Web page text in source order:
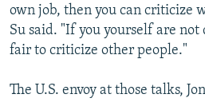
own job, then you can criticize
Su said. "If you yourself are
fair to criticize other people."
The U.S. envoy at those talks,